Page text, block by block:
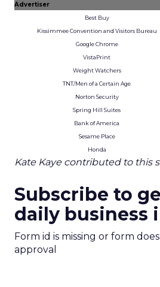
Advertiser
Best Buy
Kissimmee Convention and Visitors Bureau
Google Chrome
VistaPrint
Weight Watchers
TNT/Men of a Certain Age
Norton Security
Spring Hill Suites
Bank of America
Sesame Place
Honda
Kate Kaye contributed to this
Subscribe to
daily business
Form id is missing or form
approval